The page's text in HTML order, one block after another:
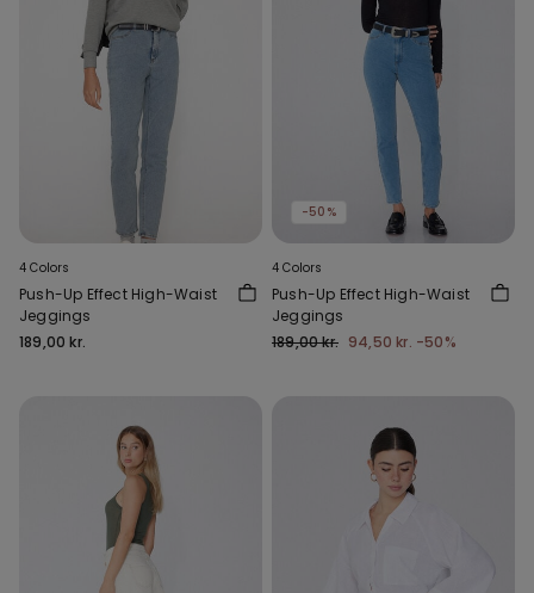
4 Colors
Push-Up Effect High-Waist
Jeggings
189,00 kr.
-50%
4 Colors
Push-Up Effect High-Waist
Jeggings
189,00 kr. 94,50 kr. -50%